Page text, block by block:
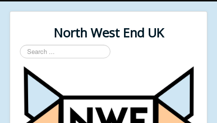
North West End UK
Search
...